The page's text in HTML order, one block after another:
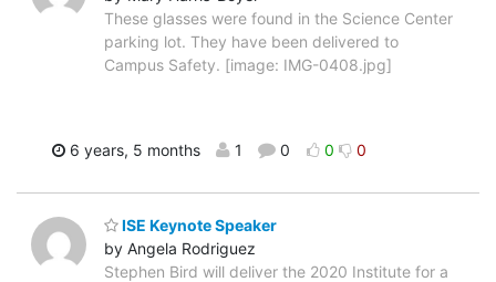
These glasses were found in the Science Center
parking lot. They have been delivered to
Campus Safety. [image: IMG-0408.jpg]
6 years, 5 months 1 0 0 0
ISE Keynote Speaker
by Angela Rodriguez
Stephen Bird will deliver the 2020 Institute for a